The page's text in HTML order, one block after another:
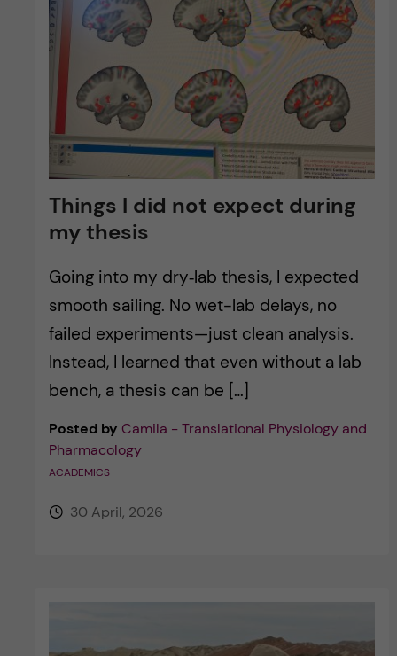
Things I did not expect during
my thesis
Going into my dry‑lab thesis, I expected
smooth sailing. No wet-lab delays, no
failed experiments—just clean analysis.
Instead, I learned that even without a lab
bench, a thesis can be […]
Posted by Camila - Translational Physiology and
Pharmacology
ACADEMICS
30 April, 2026